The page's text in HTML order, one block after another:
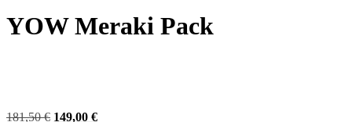
YOW Meraki Pack
181,50€ Original
149,00 €Current